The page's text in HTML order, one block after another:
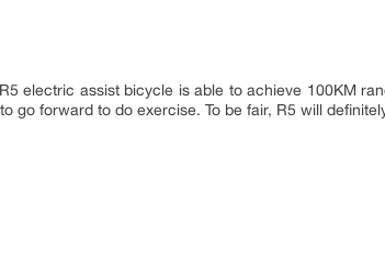
electric assist bicycle is able to achieve 100KM
go forward to do exercise. To be fair, R5 will